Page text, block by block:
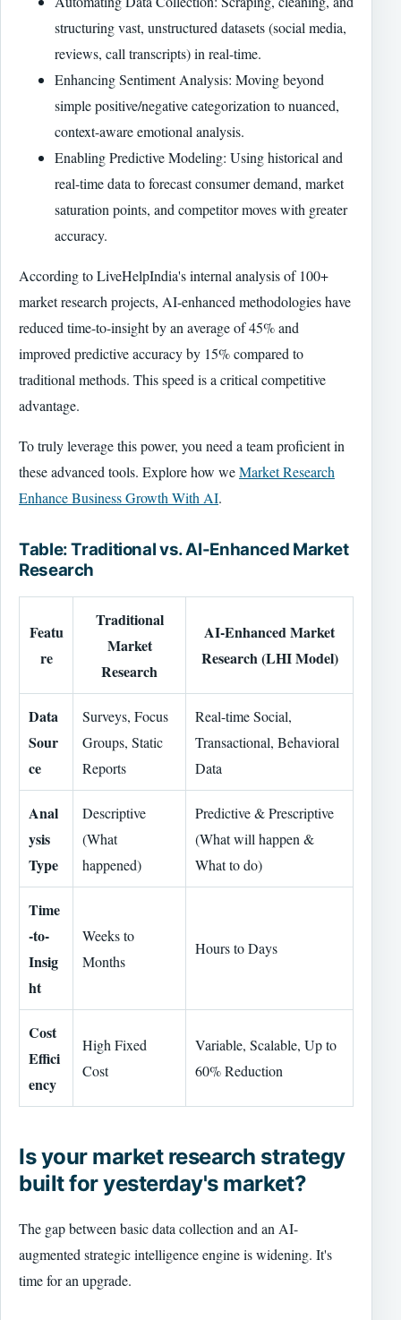
structuring vast, unstructured datasets (social media,
reviews, call transcripts) in real-time.
Enhancing Sentiment Analysis: Moving beyond
simple positive/negative categorization to nuanced,
context-aware emotional analysis.
Enabling Predictive Modeling: Using historical and
real-time data to forecast consumer demand, market
saturation points, and competitor moves with greater
accuracy.
According to LiveHelpIndia's internal analysis of 100+
market research projects, AI-enhanced methodologies have
reduced time-to-insight by an average of 45% and
improved predictive accuracy by 15% compared to
traditional methods. This speed is a critical competitive
advantage.
To truly leverage this power, you need a team proficient in
these advanced tools. Explore how weMarket Research
Enhance Business Growth With AI.
Table: Traditional vs. AI-Enhanced Market
Research
Featu
re
Traditional
Market
Research
AI-Enhanced Market
Research (LHI Model)
Data
Sour
ce
Surveys, Focus
Groups, Static
Reports
Real-time Social,
Transactional, Behavioral
Data
Anal
ysis
Type
Descriptive
(What
happened)
Predictive & Prescriptive
(What will happen &
What to do)
Time
-to-
Insig
ht
Weeks to
Months
Hours to Days
Cost
Effici
ency
High Fixed
Cost
Variable, Scalable, Up to
60% Reduction
Is your market research strategy
built for yesterday's market?
The gap between basic data collection and an AI-
augmented strategic intelligence engine is widening. It's
time for an upgrade.